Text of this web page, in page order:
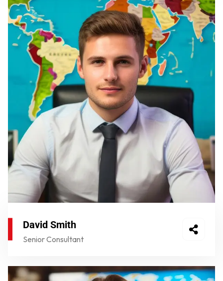
David Smith
Senior Consultant